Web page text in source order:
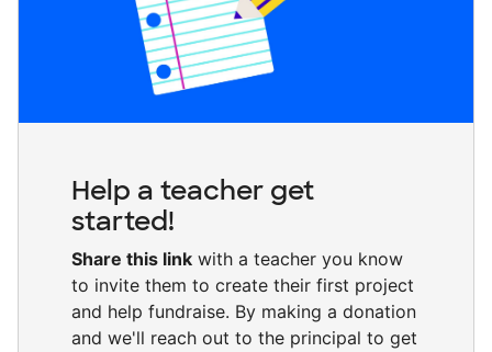
Help a teacher get
started!
Share this link with a teacher you know
to invite them to create their first project
and help fundraise. By making a donation
and we'll reach out to the principal to get